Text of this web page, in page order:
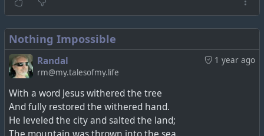
Nothing Impossible
1 year ago
Randal
rm@my.talesofmy.life
With a word Jesus withered the tree
And fully restored the withered hand.
He leveled the city and salted the land;